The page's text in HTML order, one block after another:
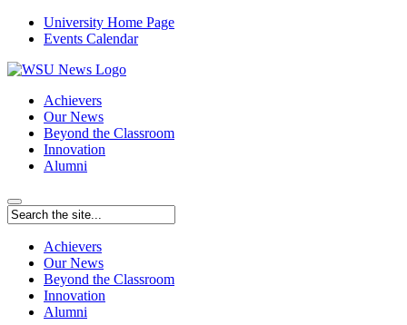
University Home Page
Events Calendar
Achievers
Our News
Beyond the Classroom
Innovation
Alumni
Achievers
Our News
Beyond the Classroom
Innovation
Alumni